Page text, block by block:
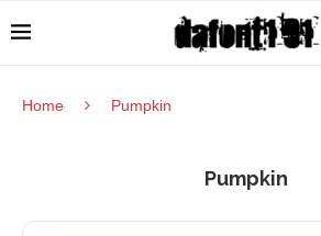
Home Pumpkin
Pumpkin